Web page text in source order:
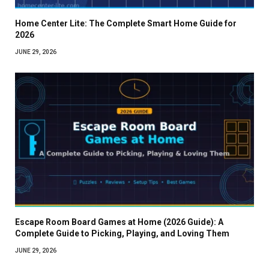
Home Center Lite: The Complete Smart Home Guide for
2026
JUNE 29, 2026
Escape Room Board Games at Home (2026 Guide): A
Complete Guide to Picking, Playing, and Loving Them
JUNE 29, 2026